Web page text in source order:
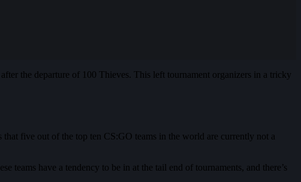
the departure of 100 Thieves. This left tournament organizers in a tricky
five out of the top ten CS:GO teams in the world are currently not a
have a tendency to be in at the tail end of tournaments, and there’s